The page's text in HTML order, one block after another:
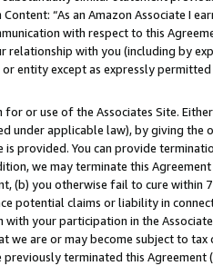
“As an Amazon Associate I
with respect to this
with you (including by
entity except as expressly
or use of the Associates Site.
under applicable law), by giving
provided. You can provide
we may terminate this
(b) you otherwise fail to cure
potential claims or liability in
your participation in the
are or may become subject to
terminated this